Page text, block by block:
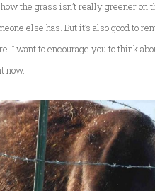
the grass isn’t really greener
else has. But it’s also good to
I want to encourage you to think
now.